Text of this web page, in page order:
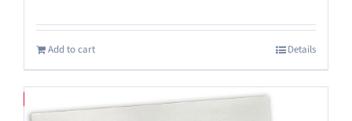
Add to cart Details